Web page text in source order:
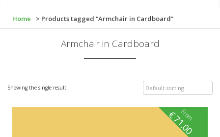
Home > Products tagged “Armchair in Cardboard”
Armchair in Cardboard
Showing the single result
From
€71.00